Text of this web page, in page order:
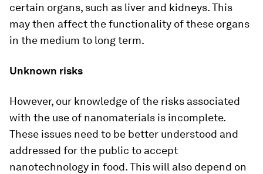
certain organs, such as liver and kidneys. This
may then affect the functionality of these organs
in the medium to long term.
Unknown risks
However, our knowledge of the risks associated
with the use of nanomaterials is incomplete.
These issues need to be better understood and
addressed for the public to accept
nanotechnology in food. This will also depend on